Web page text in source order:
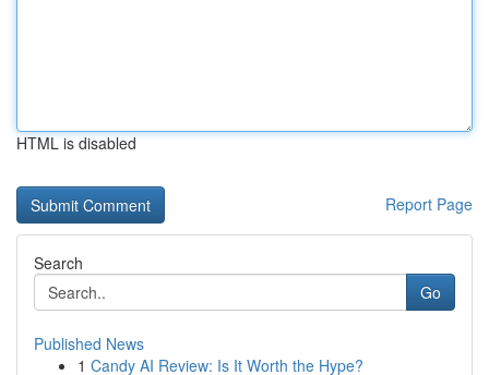
HTML is disabled
Report Page
Search
Go
Published News
1 Candy AI Review: Is It Worth the Hype?